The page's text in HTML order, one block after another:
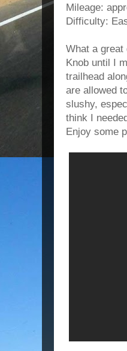
Mileage:
Difficulty:
What a
Knob until I
trailhead
are allowed
slushy,
think I
Enjoy some